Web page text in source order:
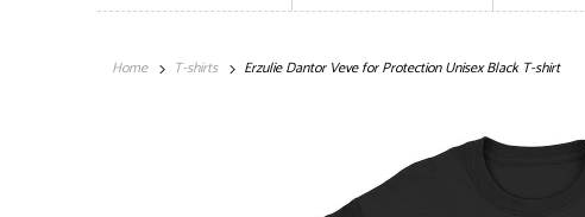
Home T-shirts Erzulie Dantor Veve for Protection Unisex Black T-shirt